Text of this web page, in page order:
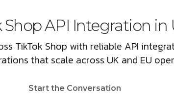
Shop API Integration in
TikTok Shop with reliable API
that scale across UK and EU
Start the Conversation